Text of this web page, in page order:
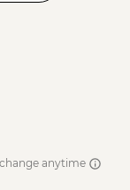
anytime